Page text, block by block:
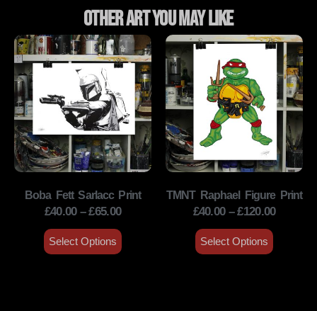
Other Art You May Like
Boba Fett Sarlacc Print
£40.00 – £65.00
Select Options
TMNT Raphael Figure Print
£40.00 – £120.00
Select Options